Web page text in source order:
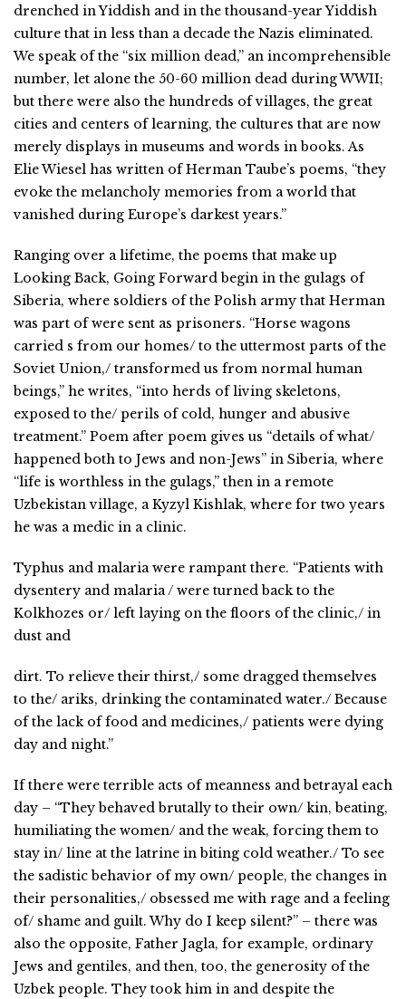
drenched in Yiddish and in the thousand-year Yiddish
culture that in less than a decade the Nazis eliminated.
We speak of the “six million dead,” an incomprehensible
number, let alone the 50-60 million dead during WWII;
but there were also the hundreds of villages, the great
cities and centers of learning, the cultures that are now
merely displays in museums and words in books. As
Elie Wiesel has written of Herman Taube’s poems, “they
evoke the melancholy memories from a world that
vanished during Europe’s darkest years.”
Ranging over a lifetime, the poems that make up
Looking Back, Going Forward begin in the gulags of
Siberia, where soldiers of the Polish army that Herman
was part of were sent as prisoners. “Horse wagons
carried s from our homes/ to the uttermost parts of the
Soviet Union,/ transformed us from normal human
beings,” he writes, “into herds of living skeletons,
exposed to the/ perils of cold, hunger and abusive
treatment.” Poem after poem gives us “details of what/
happened both to Jews and non-Jews” in Siberia, where
“life is worthless in the gulags,” then in a remote
Uzbekistan village, a Kyzyl Kishlak, where for two years
he was a medic in a clinic.
Typhus and malaria were rampant there. “Patients with
dysentery and malaria / were turned back to the
Kolkhozes or/ left laying on the floors of the clinic,/ in
dust and
dirt. To relieve their thirst,/ some dragged themselves
to the/ ariks, drinking the contaminated water./ Because
of the lack of food and medicines,/ patients were dying
day and night.”
If there were terrible acts of meanness and betrayal each
day – “They behaved brutally to their own/ kin, beating,
humiliating the women/ and the weak, forcing them to
stay in/ line at the latrine in biting cold weather./ To see
the sadistic behavior of my own/ people, the changes in
their personalities,/ obsessed me with rage and a feeling
of/ shame and guilt. Why do I keep silent?” – there was
also the opposite, Father Jagla, for example, ordinary
Jews and gentiles, and then, too, the generosity of the
Uzbek people. They took him in and despite the